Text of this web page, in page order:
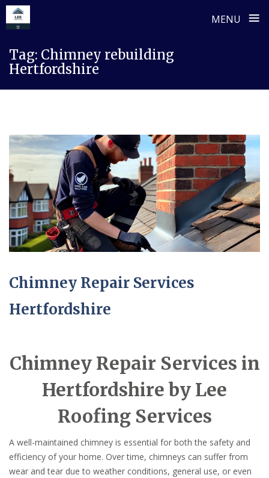
MENU ≡
content
Tag: Chimney rebuilding
Hertfordshire
Chimney Repair Services
Hertfordshire
Chimney Repair Services in
Hertfordshire by Lee
Roofing Services
A well-maintained chimney is essential for both the safety and
efficiency of your home. Over time, chimneys can suffer from
wear and tear due to weather conditions, general use, or even